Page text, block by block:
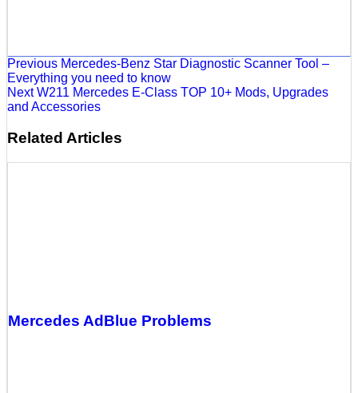
Previous Mercedes-Benz Star Diagnostic Scanner Tool –
Everything you need to know
NextW211 Mercedes E-Class TOP 10+ Mods, Upgrades
and Accessories
Related Articles
Mercedes AdBlue Problems